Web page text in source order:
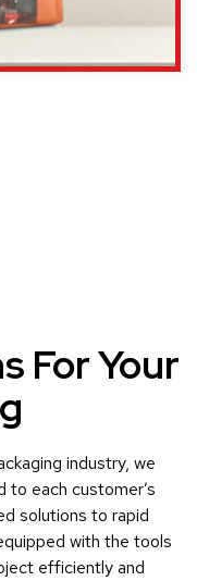
For Your
industry, we
each customer’s
solutions to rapid
with the tools
efficiently and